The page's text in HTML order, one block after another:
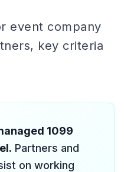
event company
key criteria
1099
Partners and
on working